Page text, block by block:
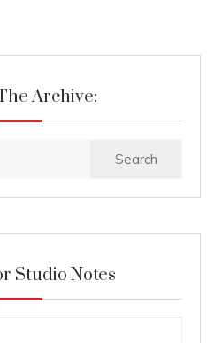
Archive:
Studio Notes